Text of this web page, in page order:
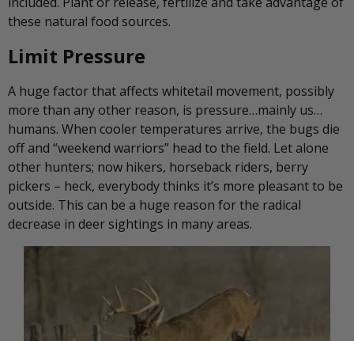
these natural food sources.
Limit Pressure
A huge factor that affects whitetail movement, possibly
more than any other reason, is pressure…mainly us…
humans. When cooler temperatures arrive, the bugs die
off and “weekend warriors” head to the field. Let alone
other hunters; now hikers, horseback riders, berry
pickers – heck, everybody thinks it’s more pleasant to be
outside. This can be a huge reason for the radical
decrease in deer sightings in many areas.